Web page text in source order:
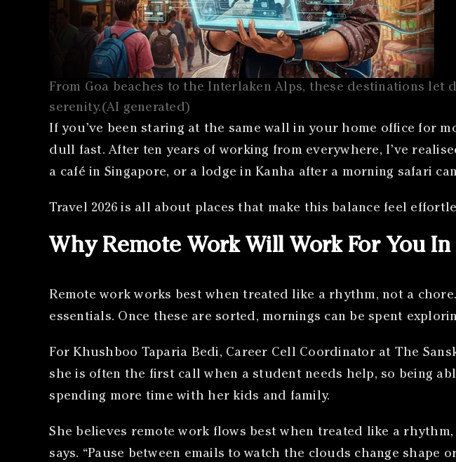
From Goa beaches to the Interlaken Alps, these destinations
serenity.(AI generated)
If you’ve been staring at the same wall in your home office for
dull fast. After ten years of working from everywhere, I’ve
a café in Singapore, or a lodge in Kanha after a morning safari
Travel 2026 is all about places that make this balance feel
Why Remote Work Will Work For You In
Remote work works best when treated like a rhythm, not a
essentials. Once these are sorted, mornings can be spent
For Khushboo Taparia Bedi, Career Cell Coordinator at The
she is often the first call when a student needs help, so being
spending more time with her kids and family.
She believes remote work flows best when treated like a
says. “Pause between emails to watch the clouds change